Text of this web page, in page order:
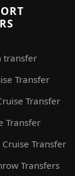
transfer
Transfer
Transfer
Transfer
Transfer
Transfers